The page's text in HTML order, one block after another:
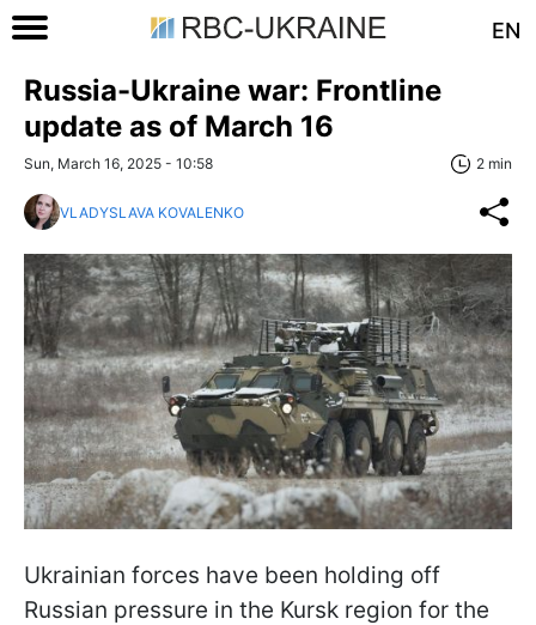
EN
Russia-Ukraine war: Frontline
update as of March 16
Sun, March 16, 2025 - 10:58 2 min
VLADYSLAVA KOVALENKO
Ukrainian forces have been holding off
Russian pressure in the Kursk region for the